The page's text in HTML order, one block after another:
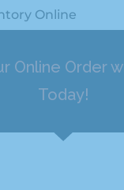
Online
Online Order
Today!